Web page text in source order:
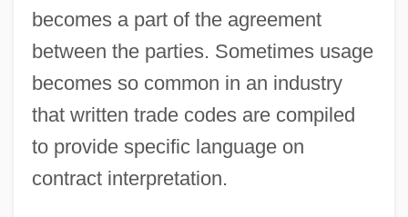
becomes a part of the agreement
between the parties. Sometimes usage
becomes so common in an industry
that written trade codes are compiled
to provide specific language on
contract interpretation.